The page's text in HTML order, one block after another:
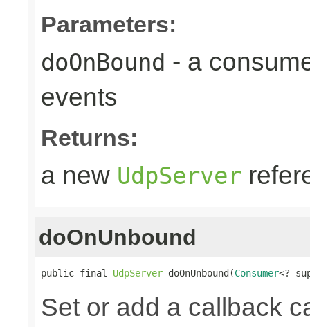
Parameters:
doOnBound - a
events
Returns:
a new UdpServer
doOnUnbound
public final UdpServer doOnUnbound(Consumer<?
Set or add a callback